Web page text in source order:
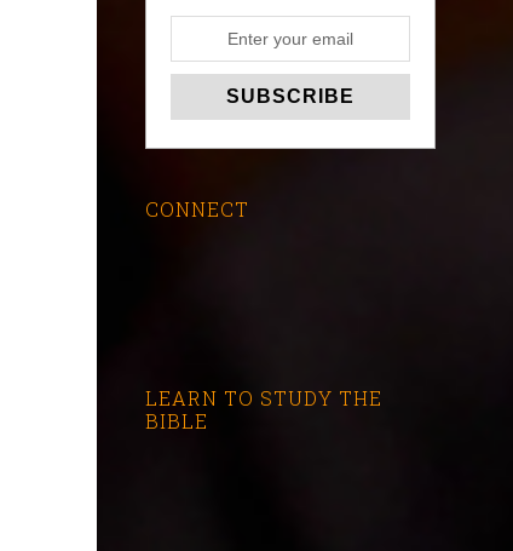
CONNECT
LEARN TO STUDY THE
BIBLE